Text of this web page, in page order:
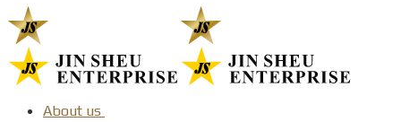
About us